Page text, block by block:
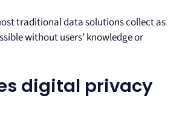
traditional data solutions collect as
without users’ knowledge or
digital privacy